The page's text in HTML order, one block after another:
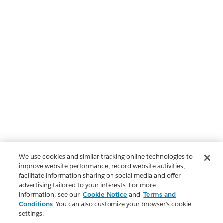
We use cookies and similar tracking online technologies to
improve website performance, record website activities,
facilitate information sharing on social media and offer
advertising tailored to your interests. For more
information, see our Cookie Notice and Terms and
Conditions. You can also customize your browser’s cookie
settings.